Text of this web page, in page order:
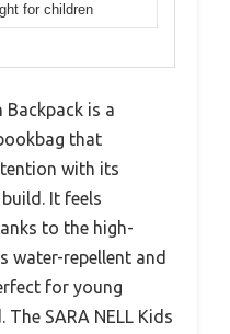
for children
Backpack is a
that
with its
It feels
to the high-
water-repellent and
for young
SARA NELL Kids